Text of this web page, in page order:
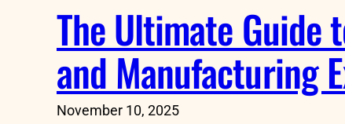
The Ultimate Guide
and Manufacturing
November 10, 2025